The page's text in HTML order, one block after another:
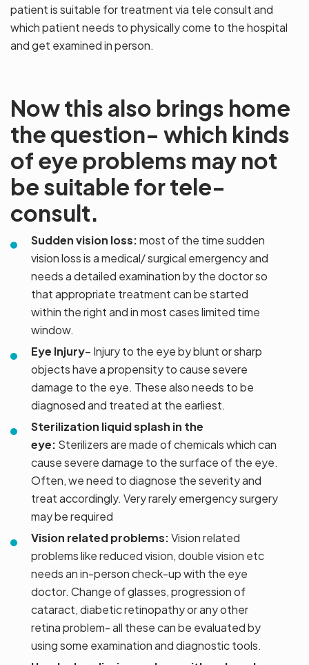
patient is suitable for treatment via tele consult and
which patient needs to physically come to the hospital
and get examined in person.
Now this also brings home
the question- which kinds
of eye problems may not
be suitable for tele-
consult.
Sudden vision loss:most of the time sudden
vision loss is a medical/ surgical emergency and
needs a detailed examination by the doctor so
that appropriate treatment can be started
within the right and in most cases limited time
window.
Eye Injury– Injury to the eye by blunt or sharp
objects have a propensity to cause severe
damage to the eye. These also needs to be
diagnosed and treated at the earliest.
Sterilization liquid splash in the
eye: Sterilizers are made of chemicals which can
cause severe damage to the surface of the eye.
Often, we need to diagnose the severity and
treat accordingly. Very rarely emergency surgery
may be required
Vision related problems:Vision related
problems like reduced vision, double vision etc
needs an in-person check-up with the eye
doctor. Change of glasses, progression of
cataract, diabetic retinopathy or any other
retina problem- all these can be evaluated by
using some examination and diagnostic tools.